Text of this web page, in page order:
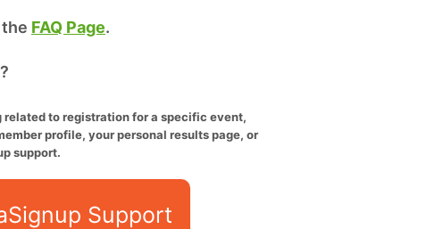
FAQ Page.
to registration for a specific event,
profile, your personal results page, or
support.
Support